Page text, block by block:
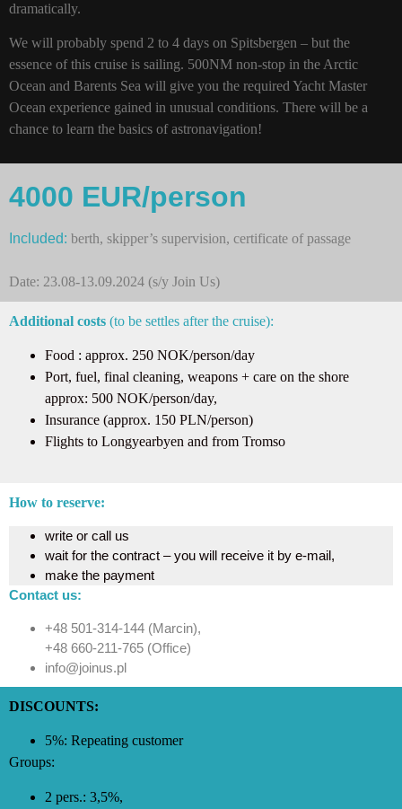
dramatically.
We will probably spend 2 to 4 days on Spitsbergen – but the
essence of this cruise is sailing. 500NM non-stop in the Arctic
Ocean and Barents Sea will give you the required Yacht Master
Ocean experience gained in unusual conditions. There will be a
chance to learn the basics of astronavigation!
4000 EUR/person
Included: berth, skipper’s supervision, certificate of passage
Date: 23.08-13.09.2024 (s/y Join Us)
Additional costs (to be settles after the cruise):
Food : approx. 250 NOK/person/day
Port, fuel, final cleaning, weapons + care on the shore
approx: 500 NOK/person/day,
Insurance (approx. 150 PLN/person)
Flights to Longyearbyen and from Tromso
How to reserve:
write or call us
wait for the contract – you will receive it by e-mail,
make the payment
Contact us:
+48 501-314-144 (Marcin),
+48 660-211-765 (Office)
info@joinus.pl
DISCOUNTS:
5%: Repeating customer
Groups:
2 pers.: 3,5%,